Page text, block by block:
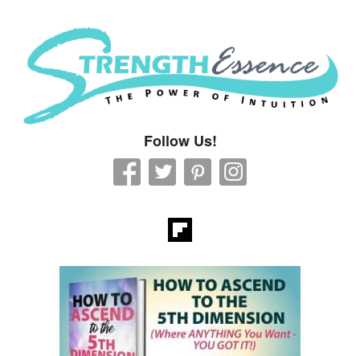
Strength Essence
Follow Us!